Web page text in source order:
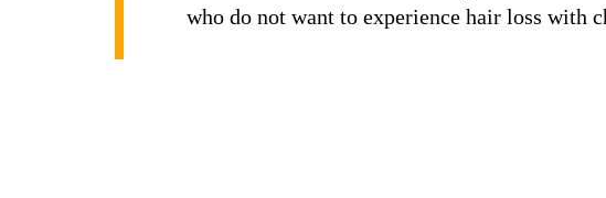
who do not want to experience hair loss with